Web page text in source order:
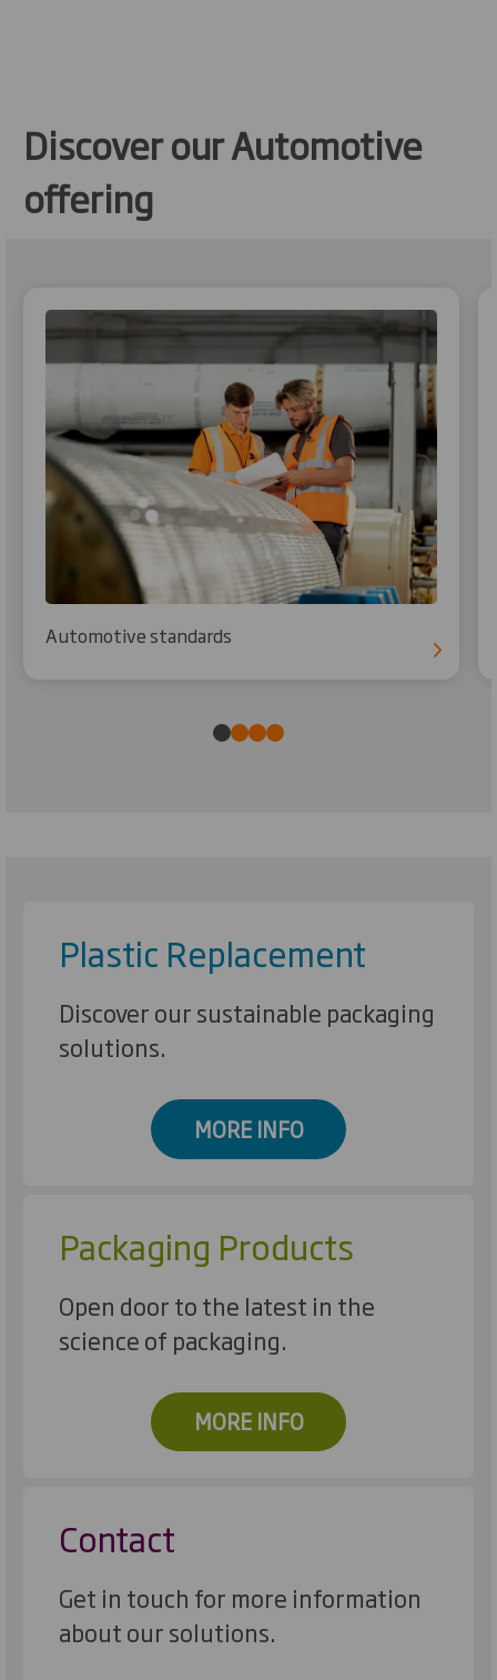
Discover our Automotive
offering
Automotive standards
Plastic Replacement
Discover our sustainable packaging
solutions.
MORE INFO
Packaging Products
Open door to the latest in the
science of packaging.
MORE INFO
Contact
Get in touch for more information
about our solutions.